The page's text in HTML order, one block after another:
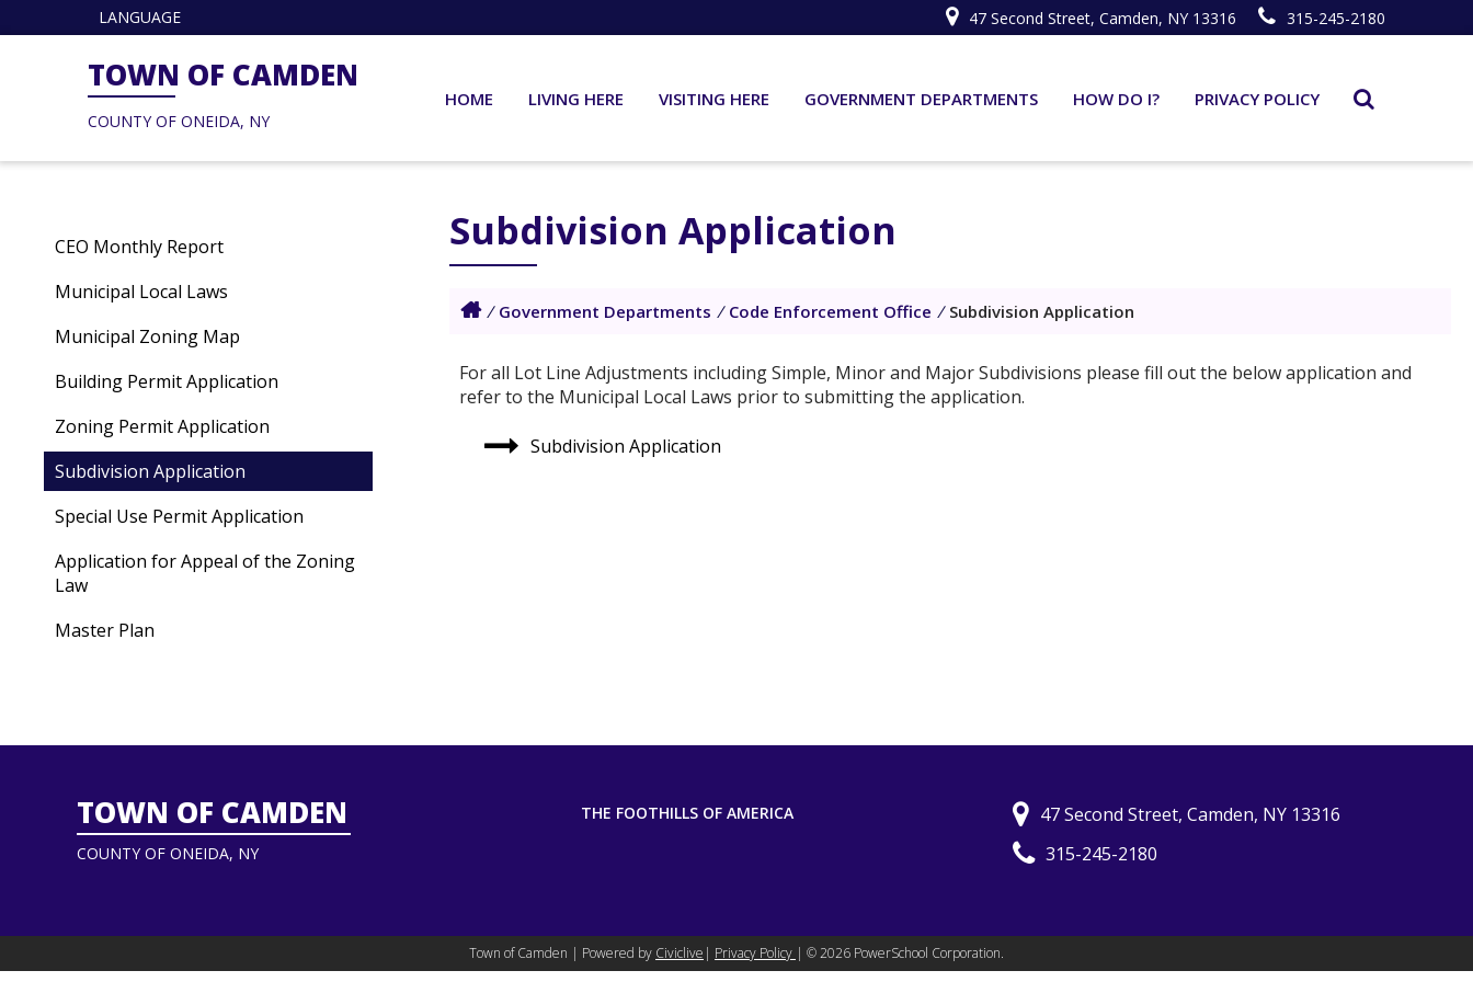
LANGUAGE 47 Second Street, Camden, NY 13316 315-245-2180
TOWN OF CAMDEN
COUNTY OF ONEIDA, NY
HOME LIVING HERE VISITING HERE GOVERNMENT DEPARTMENTS HOW DO I? PRIVACY POLICY
CEO Monthly Report
Municipal Local Laws
Municipal Zoning Map
Building Permit Application
Zoning Permit Application
Subdivision Application
Special Use Permit Application
Application for Appeal of the Zoning
Law
Master Plan
Subdivision Application
/ Government Departments / Code Enforcement Office / Subdivision Application
For all Lot Line Adjustments including Simple, Minor and Major Subdivisions please fill out the below application and
refer to the Municipal Local Laws prior to submitting the application.
Subdivision Application
TOWN OF CAMDEN
COUNTY OF ONEIDA, NY
THE FOOTHILLS OF AMERICA
47 Second Street, Camden, NY 13316
315-245-2180
Town of Camden | Powered by Civiclive | Privacy Policy | ©2026 PowerSchool Corporation.